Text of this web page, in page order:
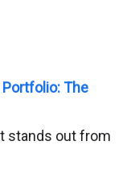
Portfolio: The
stands out from